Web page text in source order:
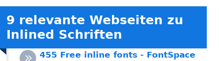
9 relevante Webseiten zu
Inlined Schriften
455 Free inline fonts - FontSpace